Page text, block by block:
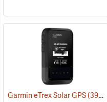
Garmin eTrex Solar GPS(39430)